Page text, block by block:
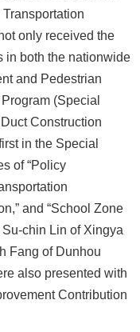
only received the
in both the nationwide
and Pedestrian
(Special
Construction
in the Special
of “Policy
and “School Zone
chin Lin of Xingya
Fang of Dunhou
also presented with
Contribution